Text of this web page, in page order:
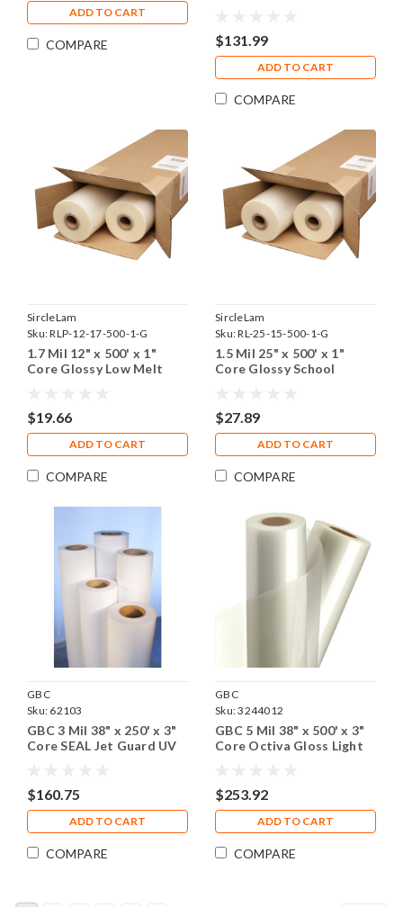
ADD TO CART
COMPARE $131.99
ADD TO CART
COMPARE
SircleLam
Sku:RLP-12-17-500-1-G
1.7 Mil 12" x 500' x 1"
Core Glossy Low Melt
$19.66
ADD TO CART
COMPARE
SircleLam
Sku:RL-25-15-500-1-G
1.5 Mil 25" x 500' x 1"
Core Glossy School
$27.89
ADD TO CART
COMPARE
GBC
Sku: 62103
GBC 3 Mil 38" x 250' x 3"
Core SEAL Jet Guard UV
$160.75
ADD TO CART
COMPARE
GBC
Sku:3244012
GBC 5 Mil 38" x 500' x 3"
Core Octiva Gloss Light
$253.92
ADD TO CART
COMPARE